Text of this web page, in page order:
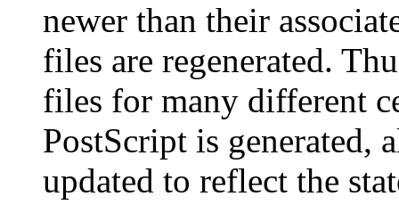
newer than their
files are regenerated.
files for many different
PostScript is
updated to reflect the